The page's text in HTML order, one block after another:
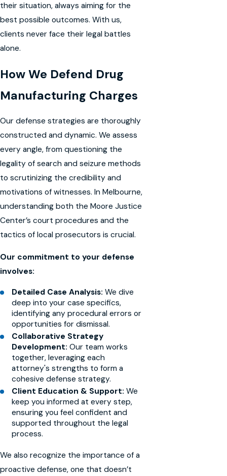
their situation, always aiming for the
best possible outcomes. With us,
clients never face their legal battles
alone.
How We Defend Drug
Manufacturing Charges
Our defense strategies are thoroughly
constructed and dynamic. We assess
every angle, from questioning the
legality of search and seizure methods
to scrutinizing the credibility and
motivations of witnesses. In Melbourne,
understanding both the Moore Justice
Center’s court procedures and the
tactics of local prosecutors is crucial.
Our commitment to your defense
involves:
Detailed Case Analysis: We dive
deep into your case specifics,
identifying any procedural errors or
opportunities for dismissal.
Collaborative Strategy
Development: Our team works
together, leveraging each
attorney's strengths to form a
cohesive defense strategy.
Client Education & Support: We
keep you informed at every step,
ensuring you feel confident and
supported throughout the legal
process.
We also recognize the importance of a
proactive defense, one that doesn’t